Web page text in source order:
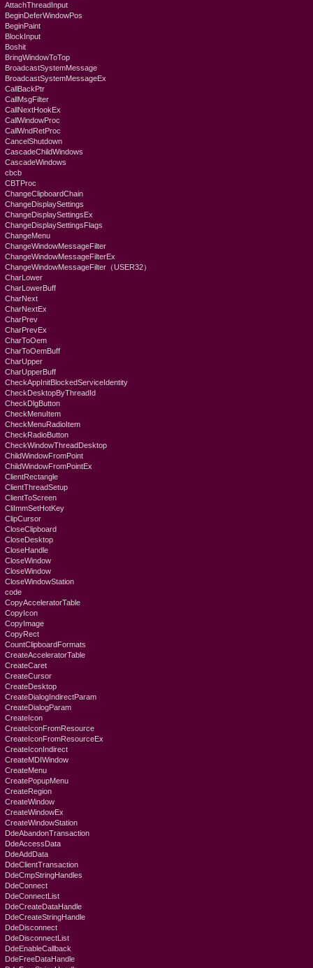
AttachThreadInput
BeginDeferWindowPos
BeginPaint
BlockInput
Boshit
BringWindowToTop
BroadcastSystemMessage
BroadcastSystemMessageEx
CallBackPtr
CallMsgFilter
CallNextHookEx
CallWindowProc
CallWndRetProc
CancelShutdown
CascadeChildWindows
CascadeWindows
cbcb
CBTProc
ChangeClipboardChain
ChangeDisplaySettings
ChangeDisplaySettingsEx
ChangeDisplaySettingsFlags
ChangeMenu
ChangeWindowMessageFilter
ChangeWindowMessageFilterEx
ChangeWindowMessageFilter（USER32）
CharLower
CharLowerBuff
CharNext
CharNextEx
CharPrev
CharPrevEx
CharToOem
CharToOemBuff
CharUpper
CharUpperBuff
CheckAppInitBlockedServiceIdentity
CheckDesktopByThreadId
CheckDlgButton
CheckMenuItem
CheckMenuRadioItem
CheckRadioButton
CheckWindowThreadDesktop
ChildWindowFromPoint
ChildWindowFromPointEx
ClientRectangle
ClientThreadSetup
ClientToScreen
CliImmSetHotKey
ClipCursor
CloseClipboard
CloseDesktop
CloseHandle
CloseWindow
CloseWindow
CloseWindowStation
code
CopyAcceleratorTable
CopyIcon
CopyImage
CopyRect
CountClipboardFormats
CreateAcceleratorTable
CreateCaret
CreateCursor
CreateDesktop
CreateDialogIndirectParam
CreateDialogParam
CreateIcon
CreateIconFromResource
CreateIconFromResourceEx
CreateIconIndirect
CreateMDIWindow
CreateMenu
CreatePopupMenu
CreateRegion
CreateWindow
CreateWindowEx
CreateWindowStation
DdeAbandonTransaction
DdeAccessData
DdeAddData
DdeClientTransaction
DdeCmpStringHandles
DdeConnect
DdeConnectList
DdeCreateDataHandle
DdeCreateStringHandle
DdeDisconnect
DdeDisconnectList
DdeEnableCallback
DdeFreeDataHandle